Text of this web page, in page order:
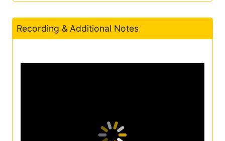
Recording & Additional Notes